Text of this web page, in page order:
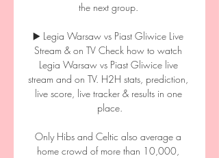
the next group.
▶️ Legia Warsaw vs Piast Gliwice Live
Stream & on TV Check how to watch
Legia Warsaw vs Piast Gliwice live
stream and on TV. H2H stats, prediction,
live score, live tracker & results in one
place.
Only Hibs and Celtic also average a
home crowd of more than 10,000,